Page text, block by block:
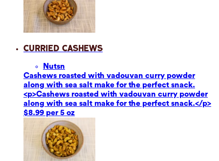
Curried Cashews
Nutsn
Cashews roasted with vadouvan curry powder
along with sea salt make for the perfect snack.
<p>Cashews roasted with vadouvan curry powder
along with sea salt make for the perfect snack.</p>
$8.99 per 5 oz